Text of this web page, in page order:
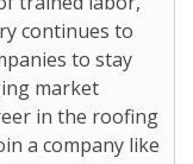
continues to
to stay
market
in the roofing
a company like